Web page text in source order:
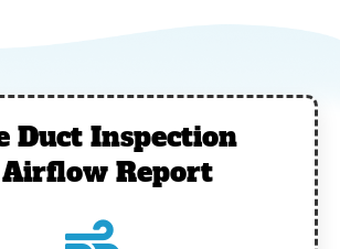
Duct Inspection
Report